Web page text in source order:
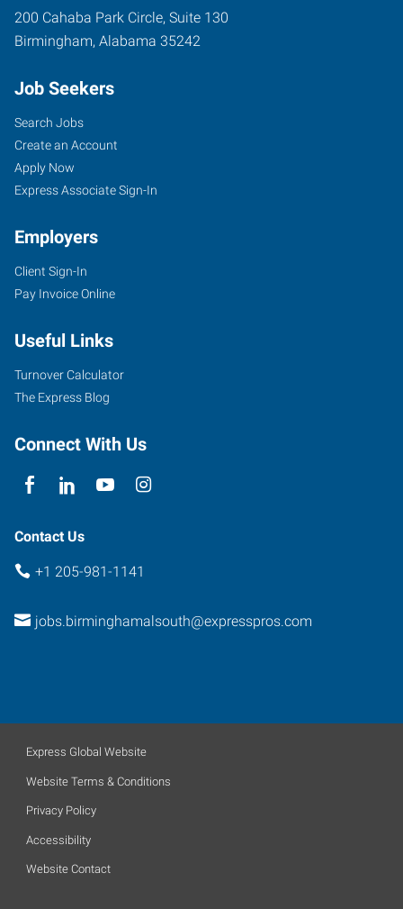
200 Cahaba Park Circle, Suite 130
Birmingham, Alabama 35242
Job Seekers
Search Jobs
Create an Account
Apply Now
Express Associate Sign-In
Employers
Client Sign-In
Pay Invoice Online
Useful Links
Turnover Calculator
The Express Blog
Connect With Us
Contact Us
+1 205-981-1141
jobs.birminghamalsouth@expresspros.com
Express Global Website
Website Terms & Conditions
Privacy Policy
Accessibility
Website Contact